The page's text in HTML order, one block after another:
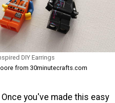
DIY Earrings
from 30minutecrafts.com
you've made this easy